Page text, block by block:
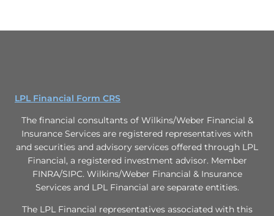
LPL Financial Form CRS
The financial consultants of Wilkins/Weber Financial &
Insurance Services are registered representatives with
and securities and advisory services offered through LPL
Financial, a registered investment advisor. Member
FINRA/SIPC. Wilkins/Weber Financial & Insurance
Services and LPL Financial are separate entities.
The LPL Financial representatives associated with this